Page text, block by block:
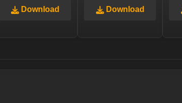
2025
Download
Soccer 2025
Download